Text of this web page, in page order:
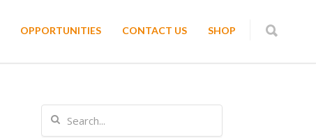
OPPORTUNITIES CONTACT US SHOP